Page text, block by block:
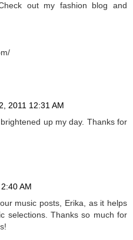
out my fashion blog and
2011 12:31 AM
up my day. Thanks for
AM
music posts, Erika, as it helps
selections. Thanks so much for